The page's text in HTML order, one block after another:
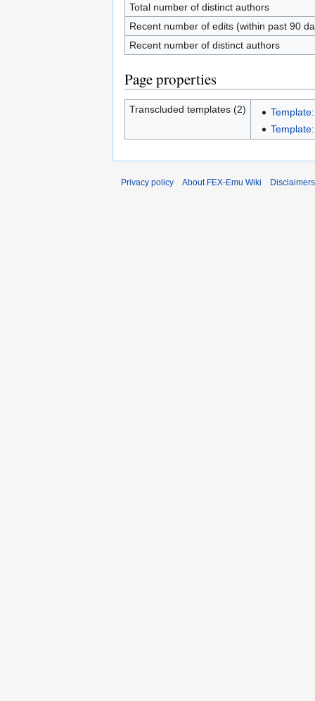
Total number of distinct authors
Recent number of edits (within past 90
Recent number of distinct authors
Page properties
Transcluded templates (2)
Privacy policy About FEX-Emu Wiki Disclaimers